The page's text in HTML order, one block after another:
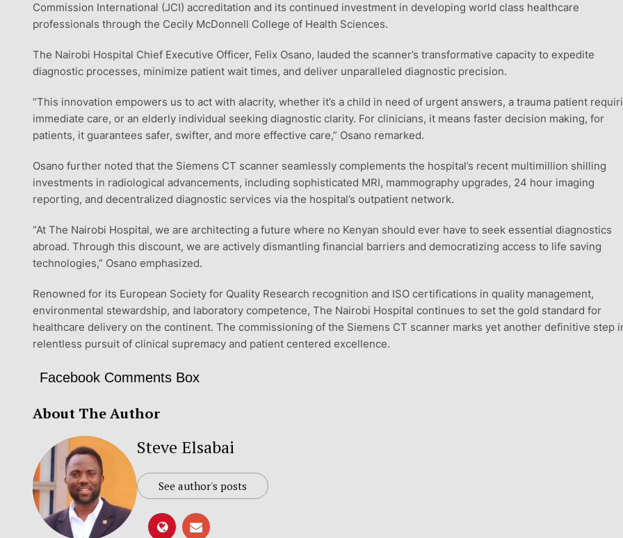
Commission International (JCI) accreditation and its continued investment in developing world class healthcare
professionals through the Cecily McDonnell College of Health Sciences.
The Nairobi Hospital Chief Executive Officer, Felix Osano, lauded the scanner’s transformative capacity to expedite
diagnostic processes, minimize patient wait times, and deliver unparalleled diagnostic precision.
“This innovation empowers us to act with alacrity, whether it’s a child in need of urgent answers, a trauma patient
immediate care, or an elderly individual seeking diagnostic clarity. For clinicians, it means faster decision making, for
patients, it guarantees safer, swifter, and more effective care,” Osano remarked.
Osano further noted that the Siemens CT scanner seamlessly complements the hospital’s recent multimillion shilling
investments in radiological advancements, including sophisticated MRI, mammography upgrades, 24 hour imaging
reporting, and decentralized diagnostic services via the hospital’s outpatient network.
“At The Nairobi Hospital, we are architecting a future where no Kenyan should ever have to seek essential diagnostics
abroad. Through this discount, we are actively dismantling financial barriers and democratizing access to life saving
technologies,” Osano emphasized.
Renowned for its European Society for Quality Research recognition and ISO certifications in quality management,
environmental stewardship, and laboratory competence, The Nairobi Hospital continues to set the gold standard for
healthcare delivery on the continent. The commissioning of the Siemens CT scanner marks yet another definitive step
relentless pursuit of clinical supremacy and patient centered excellence.
Facebook Comments Box
About The Author
Steve Elsabai
See author's posts